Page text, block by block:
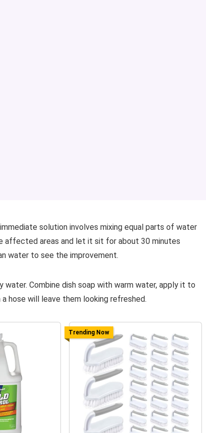
solution involves mixing equal parts of water
affected areas and let it sit for about 30 minutes
water to see the improvement.
Combine dish soap with warm water, apply it to
hose will leave them looking refreshed.
Trending Now